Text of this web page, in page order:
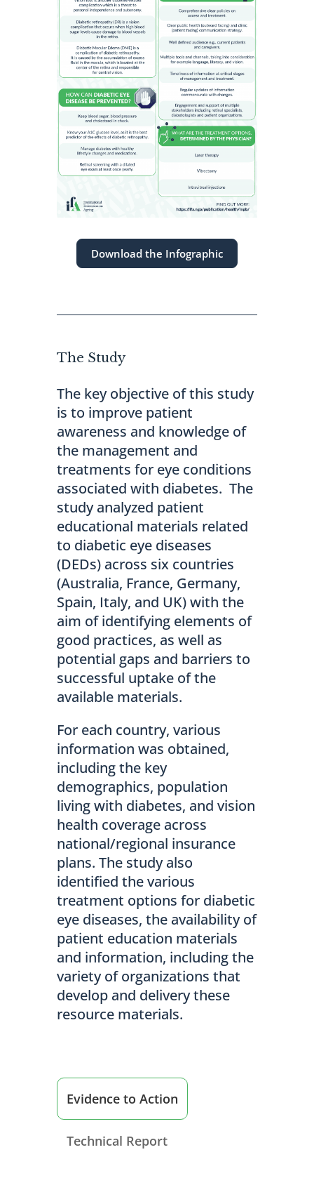
Download the Infographic
The Study
The key objective of this study
is to improve patient
awareness and knowledge of
the management and
treatments for eye conditions
associated with diabetes. The
study analyzed patient
educational materials related
to diabetic eye diseases
(DEDs) across six countries
(Australia, France, Germany,
Spain, Italy, and UK) with the
aim of identifying elements of
good practices, as well as
potential gaps and barriers to
successful uptake of the
available materials.
For each country, various
information was obtained,
including the key
demographics, population
living with diabetes, and vision
health coverage across
national/regional insurance
plans. The study also
identified the various
treatment options for diabetic
eye diseases, the availability of
patient education materials
and information, including the
variety of organizations that
develop and delivery these
resource materials.
Evidence to Action
Technical Report